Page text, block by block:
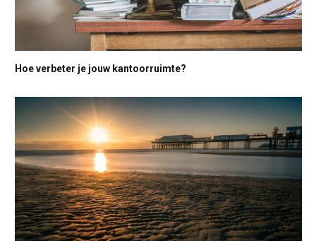
Hoe verbeter je jouw kantoorruimte?